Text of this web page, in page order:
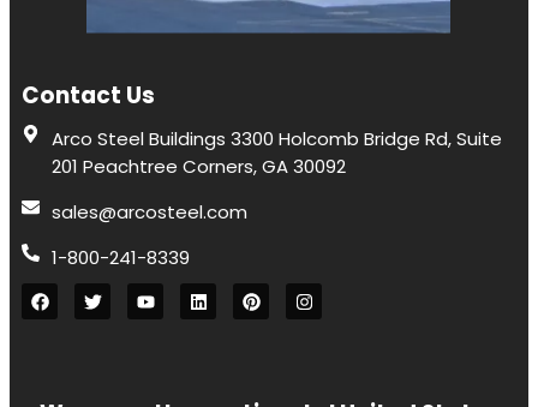
Contact Us
Arco Steel Buildings 3300 Holcomb Bridge Rd, Suite
201 Peachtree Corners, GA 30092
sales@arcosteel.com
1-800-241-8339